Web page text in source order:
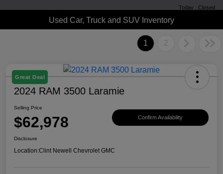
Today : Closed
Used Car, Truck and SUV Inventory
1 2
Great Deal
2024 RAM 3500 Laramie
Selling Price
$62,978 Confirm Availability
Disclosure
Location:Clint Newell Chevrolet GMC